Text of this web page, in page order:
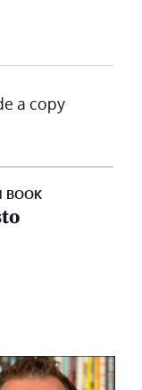
a copy
BOOK